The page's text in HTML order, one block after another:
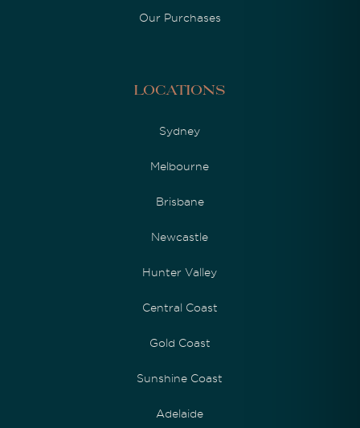
Our Purchases
Locations
Sydney
Melbourne
Brisbane
Newcastle
Hunter Valley
Central Coast
Gold Coast
Sunshine Coast
Adelaide